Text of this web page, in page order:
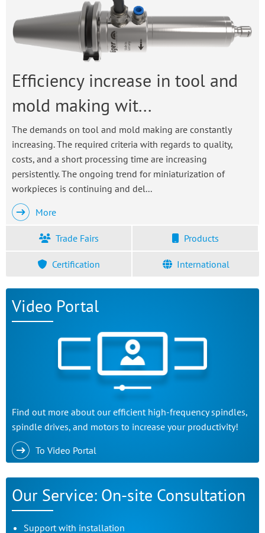
Efficiency increase in tool and
mold making wit...
The demands on tool and mold making are constantly
increasing. The required criteria with regards to quality,
costs, and a short processing time are increasing
persistently. The ongoing trend for miniaturization of
workpieces is continuing and del...
More
Trade Fairs Products
Certification International
Video Portal
Find out more about our efficient high-frequency spindles,
spindle drives, and motors to increase your productivity!
To Video Portal
Our Service: On-site Consultation
Support with installation